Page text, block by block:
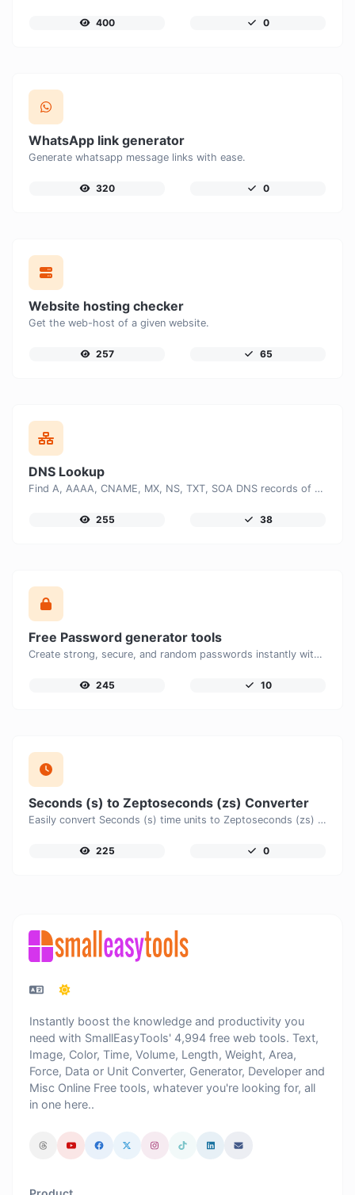
400 0
WhatsApp link generator
Generate whatsapp message links with ease.
320 0
Website hosting checker
Get the web-host of a given website.
257 65
DNS Lookup
Find A, AAAA, CNAME, MX, NS, TXT, SOA DNS records of a host.
255 38
Free Password generator tools
Create strong, secure, and random passwords instantly with our free Password Generator. Customize password length, uppercase and lowercase letters, numbers, and special characters to generate unique passwords that help protect your online accounts and personal data.
245 10
Seconds (s) to Zeptoseconds (zs) Converter
Easily convert Seconds (s) time units to Zeptoseconds (zs) with this easy convertor.
225 0
Instantly boost the knowledge and productivity you
need with SmallEasyTools' 4,994 free web tools. Text,
Image, Color, Time, Volume, Length, Weight, Area,
Force, Data or Unit Converter, Generator, Developer and
Misc Online Free tools, whatever you're looking for, all
in one here..